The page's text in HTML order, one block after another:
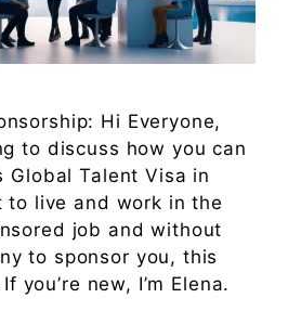
Hi Everyone,
to discuss how you can
Global Talent Visa in
to live and work in the
job and without
to sponsor you, this
you’re new, I’m Elena.